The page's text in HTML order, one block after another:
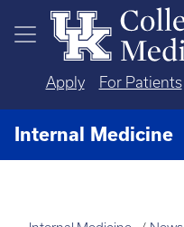
Skip to main content
Apply For Patients
Internal Medicine